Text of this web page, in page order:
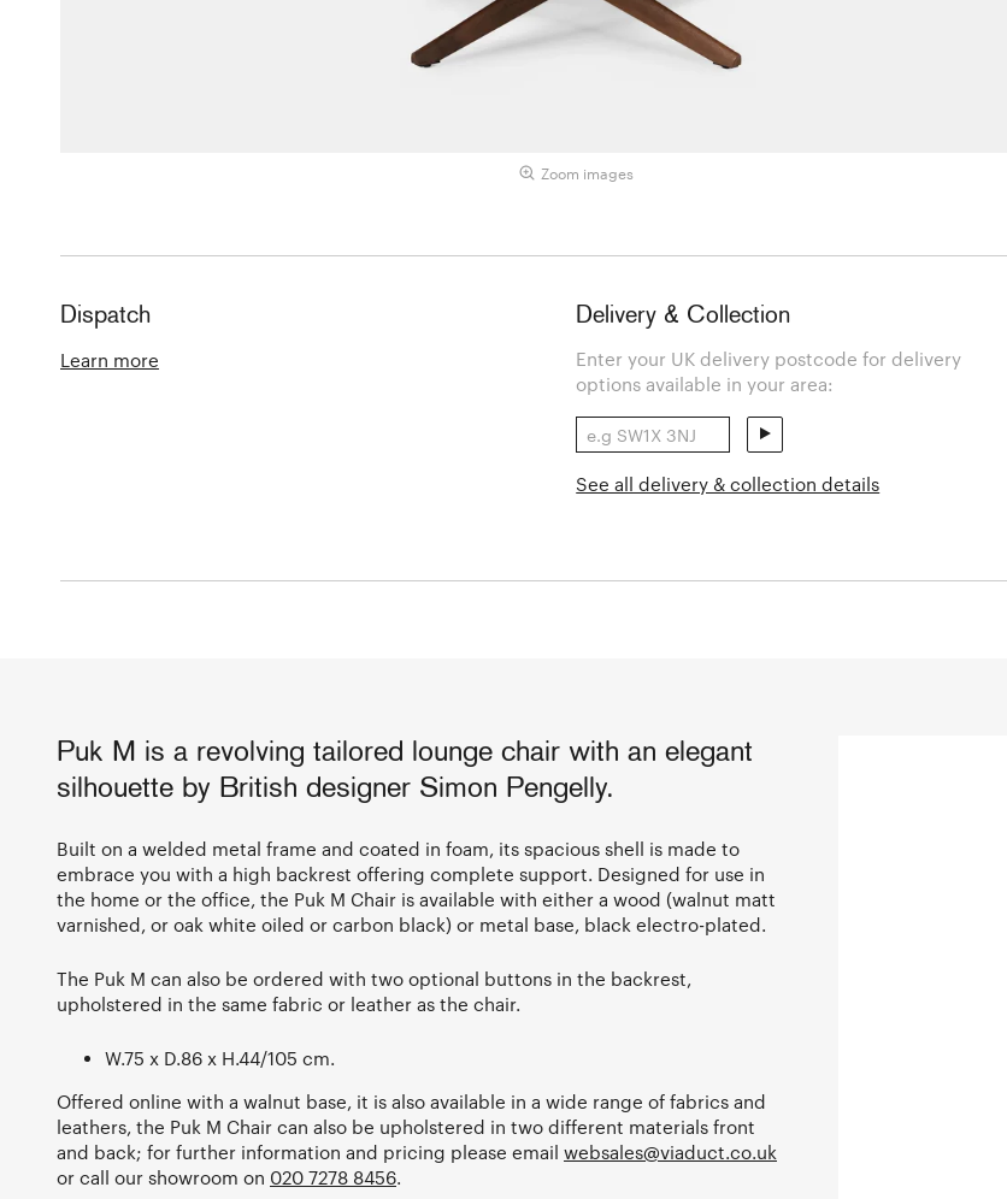
Zoom images
Dispatch
Learn more
Delivery & Collection
Enter your UK delivery postcode for delivery
options available in your area:
See all delivery & collection details
Puk M is a revolving tailored lounge chair with an elegant
silhouette by British designer Simon Pengelly.
Built on a welded metal frame and coated in foam, its spacious shell is made to
embrace you with a high backrest offering complete support. Designed for use in
the home or the office, the Puk M Chair is available with either a wood (walnut matt
varnished, or oak white oiled or carbon black) or metal base, black electro-plated.
The Puk M can also be ordered with two optional buttons in the backrest,
upholstered in the same fabric or leather as the chair.
W.75 x D.86 x H.44/105 cm.
Offered online with a walnut base, it is also available in a wide range of fabrics and
leathers, the Puk M Chair can also be upholstered in two different materials front
and back; for further information and pricing please email websales@viaduct.co.uk
or call our showroom on 020 7278 8456.